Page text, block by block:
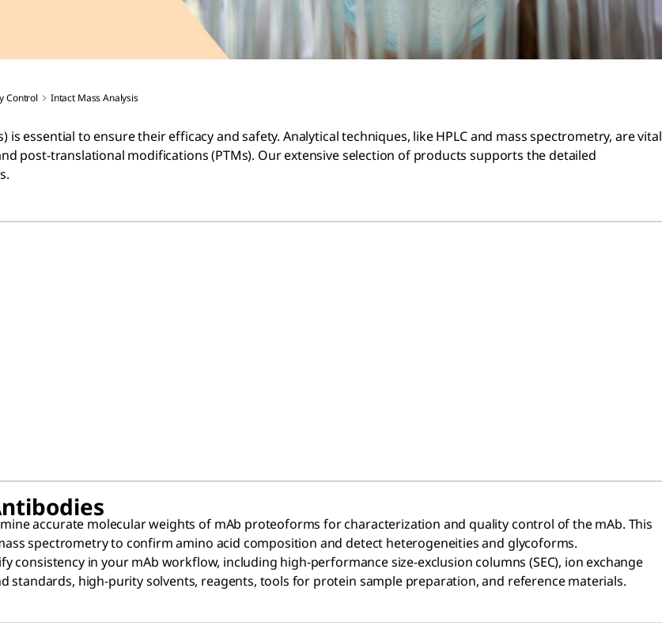
Control Intact Mass Analysis
essential to ensure their efficacy and safety. Analytical techniques, like HPLC and mass spectrometry, are vital
post-translational modifications (PTMs). Our extensive selection of products supports the detailed
accurate molecular weights of mAb proteoforms for characterization and quality control of the mAb. This
spectrometry to confirm amino acid composition and detect heterogeneities and glycoforms.​
in your mAb workflow, including high-performance size-exclusion columns (SEC), ion exchange
standards, high-purity solvents, reagents, tools for protein sample preparation, and reference materials.